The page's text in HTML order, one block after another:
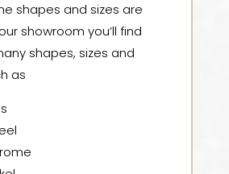
shapes and sizes are
showroom you’ll find
shapes, sizes and
as